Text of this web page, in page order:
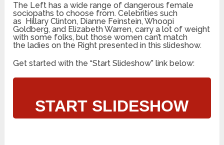
The Left has a wide range of dangerous female
sociopaths to choose from. Celebrities such
as Hillary Clinton, Dianne Feinstein, Whoopi
Goldberg, and Elizabeth Warren, carry a lot of weight
with some folks, but those women can’t match
the ladies on the Right presented in this slideshow.
Get started with the “Start Slideshow” link below:
START SLIDESHOW